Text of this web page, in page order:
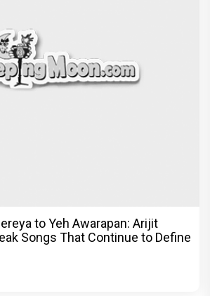
to Yeh Awarapan: Arijit
Songs That Continue to Define